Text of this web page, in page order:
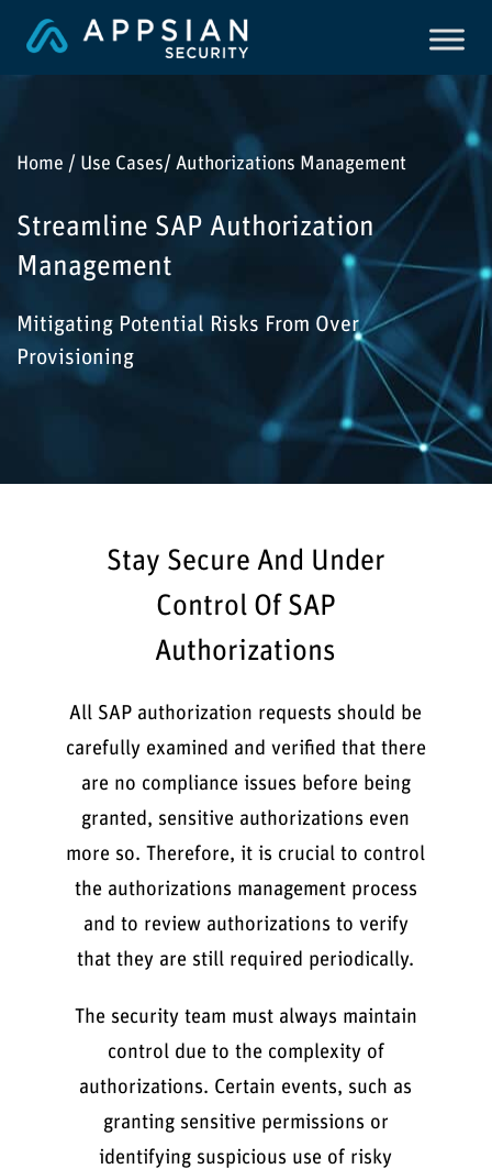
Home / Use Cases/ Authorizations Management
Streamline SAP Authorization
Management
Mitigating Potential Risks From Over
Provisioning
Stay Secure And Under
Control Of SAP
Authorizations
All SAP authorization requests should be
carefully examined and verified that there
are no compliance issues before being
granted, sensitive authorizations even
more so. Therefore, it is crucial to control
the authorizations management process
and to review authorizations to verify
that they are still required periodically.
The security team must always maintain
control due to the complexity of
authorizations. Certain events, such as
granting sensitive permissions or
identifying suspicious use of risky